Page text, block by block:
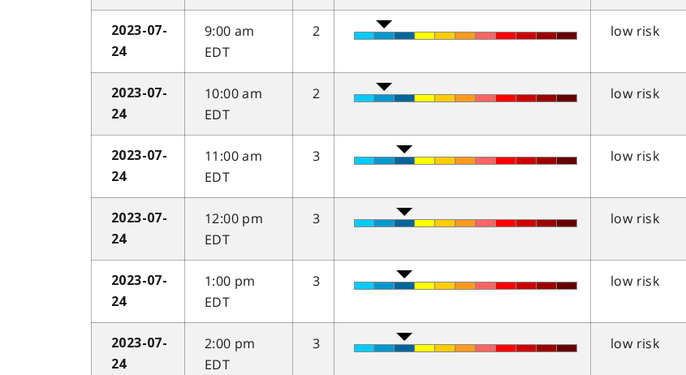
2023-07-
24
9:00 am
EDT
2 low risk
2023-07-
24
10:00 am
EDT
2 low risk
2023-07-
24
11:00 am
EDT
3 low risk
2023-07-
24
12:00 pm
EDT
3 low risk
2023-07-
24
1:00 pm
EDT
3 low risk
2023-07-
24
2:00 pm
EDT
3 low risk